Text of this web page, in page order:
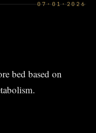
07·01·2026
bed based on